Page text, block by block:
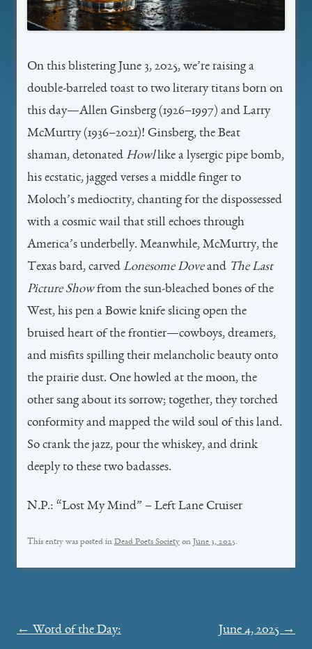
On this blistering June 3, 2025, we’re raising a
double-barreled toast to two literary titans born on
this day—Allen Ginsberg (1926–1997) and Larry
McMurtry (1936–2021)! Ginsberg, the Beat
shaman, detonated Howllike a lysergic pipe bomb,
his ecstatic, jagged verses a middle finger to
Moloch’s mediocrity, chanting for the dispossessed
with a cosmic wail that still echoes through
America’s underbelly. Meanwhile, McMurtry, the
Texas bard, carved Lonesome Doveand The Last
Picture Showfrom the sun-bleached bones of the
West, his pen a Bowie knife slicing open the
bruised heart of the frontier—cowboys, dreamers,
and misfits spilling their melancholic beauty onto
the prairie dust. One howled at the moon, the
other sang about its sorrow; together, they torched
conformity and mapped the wild soul of this land.
So crank the jazz, pour the whiskey, and drink
deeply to these two badasses.
N.P.: “Lost My Mind” – Left Lane Cruiser
This entry was posted in Dead Poets Society on June 3, 2025.
Post
← Word of the Day: June 4, 2025 →